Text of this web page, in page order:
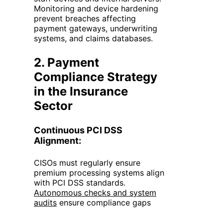
Monitoring and device hardening
prevent breaches affecting
payment gateways, underwriting
systems, and claims databases.
2. Payment
Compliance Strategy
in the Insurance
Sector
Continuous PCI DSS
Alignment:
CISOs must regularly ensure
premium processing systems align
with PCI DSS standards.
Autonomous checks and system
audits ensure compliance gaps